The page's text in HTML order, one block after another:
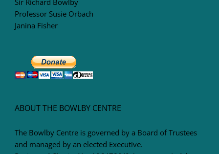
Sir Richard Bowlby
Professor Susie Orbach
Janina Fisher
ABOUT THE BOWLBY CENTRE
The Bowlby Centre is governed by a Board of Trustees
and managed by an elected Executive.